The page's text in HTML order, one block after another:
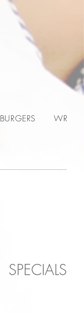
SPECIALS
BURGERS WRAPS